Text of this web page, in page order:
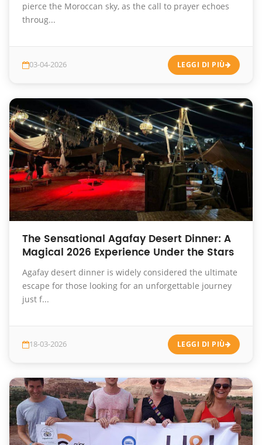
pierce the Moroccan sky, as the call to prayer echoes
throug...
03-04-2026 LEGGI DI PIÙ
The Sensational Agafay Desert Dinner: A
Magical 2026 Experience Under the Stars
Agafay desert dinner is widely considered the ultimate
escape for those looking for an unforgettable journey
just f...
18-03-2026 LEGGI DI PIÙ